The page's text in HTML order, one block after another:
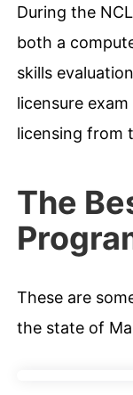
During the
both a
skills
licensure
licensing from
The
These are
the state of